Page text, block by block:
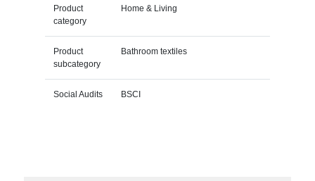
Product
category
Home & Living
Product
subcategory
Bathroom textiles
Social Audits BSCI